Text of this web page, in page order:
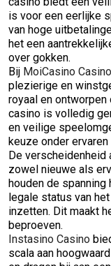
is voor een eerlijke
van hoge
het een
over gokken.
Bij MoiCasino Casino
plezierige en
royaal en
casino is volledig
en veilige
keuze onder
De verscheidenheid
zowel nieuwe als
houden de
legale status van
inzetten. Dit maakt
beproeven.
Instasino Casino
scala aan